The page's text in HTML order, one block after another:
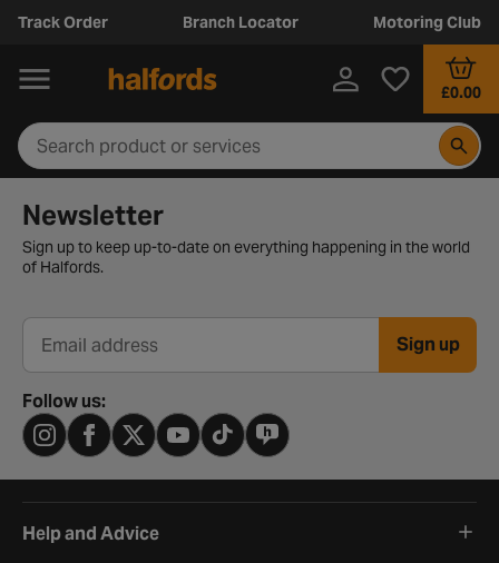
Track Order Branch Locator Motoring Club
£0.00
Newsletter signup form
Newsletter
Sign up to keep up-to-date on everything happening in the world
of Halfords.
Email address Sign up
Follow us:
Help and Advice